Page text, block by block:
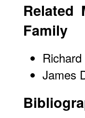
Related
Family
James